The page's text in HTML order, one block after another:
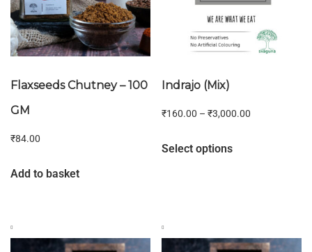
Flaxseeds Chutney – 100
GM
₹84.00
Add to basket
Indrajo (Mix)
₹160.00 – ₹3,000.00
Select options